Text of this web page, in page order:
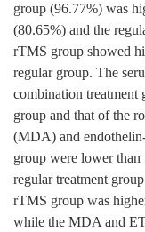
group (96.77%) was
(80.65%) and the
rTMS group showed
regular group. The
combination
group and that of the
(MDA) and
group were lower
regular treatment
rTMS group was
while the MDA and